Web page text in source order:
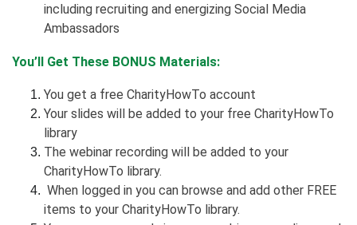
including recruiting and energizing Social Media
Ambassadors
You’ll Get These BONUS Materials:
You get a free CharityHowTo account
Your slides will be added to your free CharityHowTo
library
The webinar recording will be added to your
CharityHowTo library.
When logged in you can browse and add other FREE
items to your CharityHowTo library.